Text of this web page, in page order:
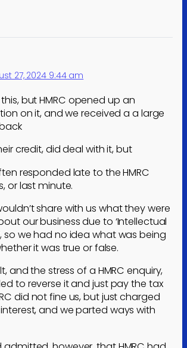
27, 2024 9:44 am
but HMRC opened up an
on it, and we received a a large
credit, did deal with it, but
responded late to the HMRC
or last minute.
share with us what they were
our business due to ‘Intellectual
so we had no idea what was being
it was true or false.
and the stress of a HMRC enquiry,
to reverse it and just pay the tax
did not fine us, but just charged
and we parted ways with